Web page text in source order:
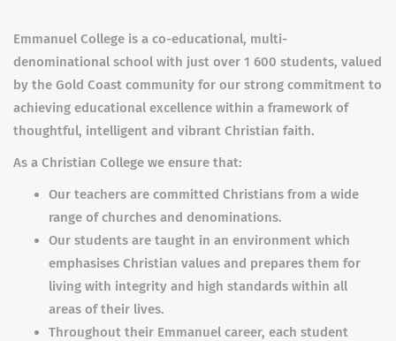
Emmanuel College is a co-educational, multi-
denominational school with just over 1 600 students, valued
by the Gold Coast community for our strong commitment to
achieving educational excellence within a framework of
thoughtful, intelligent and vibrant Christian faith.
As a Christian College we ensure that:
Our teachers are committed Christians from a wide
range of churches and denominations.
Our students are taught in an environment which
emphasises Christian values and prepares them for
living with integrity and high standards within all
areas of their lives.
Throughout their Emmanuel career, each student